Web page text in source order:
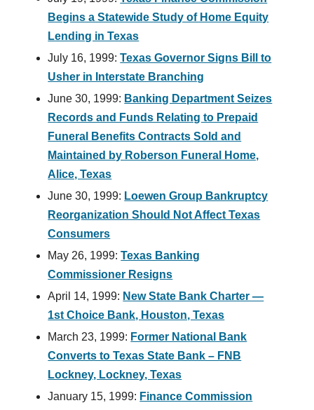
Begins a Statewide Study of Home Equity
Lending in Texas
July 16, 1999:Texas Governor Signs Bill to
Usher in Interstate Branching
June 30, 1999: Banking Department Seizes
Records and Funds Relating to Prepaid
Funeral Benefits Contracts Sold and
Maintained by Roberson Funeral Home,
Alice, Texas
June 30, 1999: Loewen Group Bankruptcy
Reorganization Should Not Affect Texas
Consumers
May 26, 1999:Texas Banking
Commissioner Resigns
April 14, 1999: New State Bank Charter —
1st Choice Bank, Houston, Texas
March 23, 1999: Former National Bank
Converts to Texas State Bank – FNB
Lockney, Lockney, Texas
January 15, 1999: Finance Commission